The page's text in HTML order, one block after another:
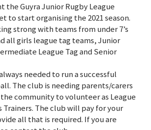
the Guyra Junior Rugby League
to start organising the 2021 season.
strong with teams from under 7’s
all girls league tag teams, Junior
League Tag and Senior
needed to run a successful
The club is needing parents/carers
community to volunteer as League
Trainers. The club will pay for your
all that is required. If you are